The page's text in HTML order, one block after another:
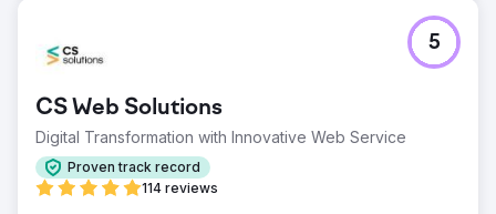
Body Sense Day Spa of Hyannis Ma wanted a full-service
agency because it was not ranking on Google and had
monthly budget markers.
Solution
We rebuilt their website, added them to our POS system,
hammered down their SEO/SEM, and offered them full-
CS Web Solutions
Digital Transformation with Innovative Web Service
Proven track record
114 reviews
5